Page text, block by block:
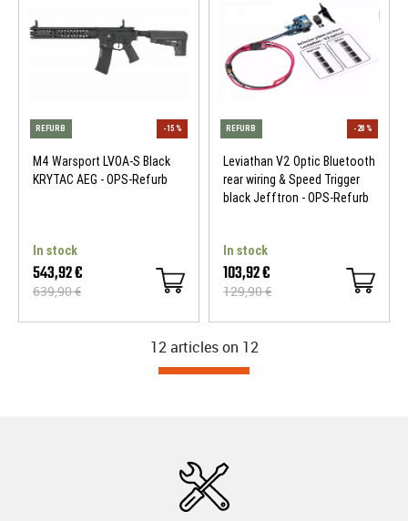
M4 Warsport LVOA-S Black
KRYTAC AEG - OPS-Refurb
In stock
543,92 €
639,90 €
Leviathan V2 Optic Bluetooth
rear wiring & Speed Trigger
black Jefftron - OPS-Refurb
In stock
103,92 €
129,90 €
12 articles on 12